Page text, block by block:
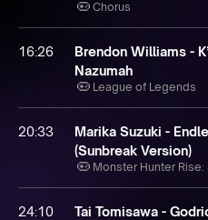
Chorus
16:26
Brendon Williams -
Nazumah
League of Legends
20:33
Marika Suzuki -
(Sunbreak Version)
Monster Hunter Rise:
24:10 Tai Tomisawa -